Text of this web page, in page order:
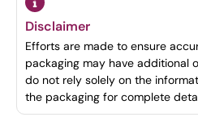
Disclaimer
Efforts are made to ensure
packaging may have additional
do not rely solely on the
the packaging for complete